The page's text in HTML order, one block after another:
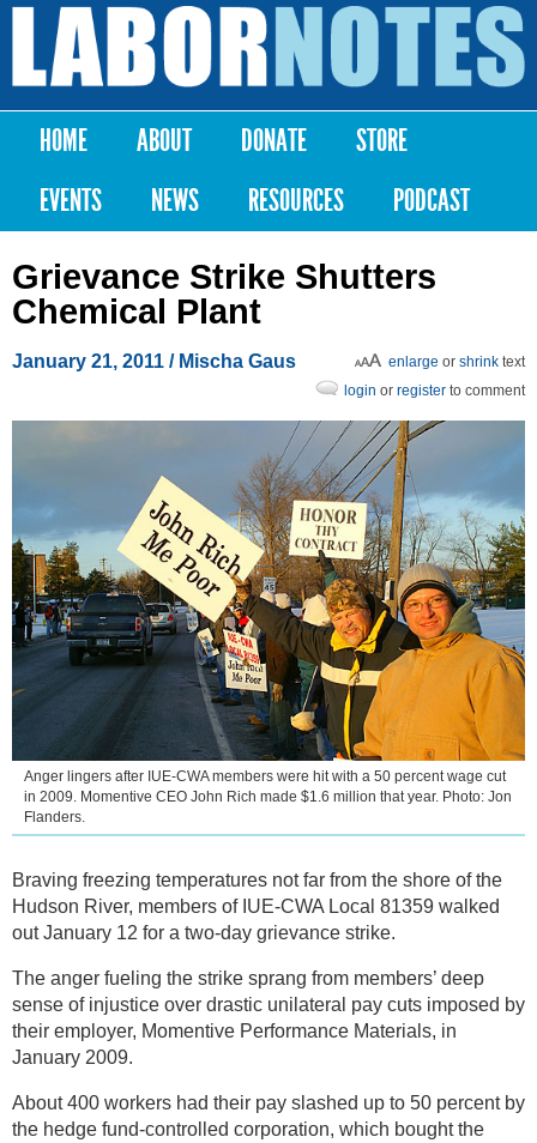
Skip to
content
Labor
Notes
Main menu
HOME ABOUT DONATE
STORE
EVENTS
NEWS RESOURCES PODCAST
Grievance Strike Shutters
Chemical Plant
January 21, 2011 / Mischa Gaus enlarge or shrink text
login or register to comment
Anger lingers after IUE-CWA members were hit with a 50 percent wage cut
in 2009. Momentive CEO John Rich made $1.6 million that year. Photo: Jon
Flanders.
Braving freezing temperatures not far from the shore of the
Hudson River, members of IUE-CWA Local 81359 walked
out January 12 for a two-day grievance strike.
The anger fueling the strike sprang from members’ deep
sense of injustice over drastic unilateral pay cuts imposed by
their employer, Momentive Performance Materials, in
January 2009.
About 400 workers had their pay slashed up to 50 percent by
the hedge fund-controlled corporation, which bought the